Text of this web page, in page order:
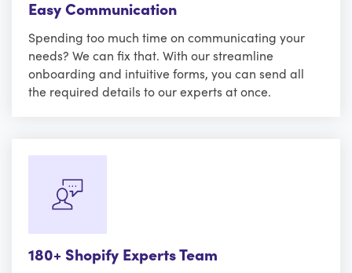
Easy Communication
Spending too much time on communicating your
needs? We can fix that. With our streamline
onboarding and intuitive forms, you can send all
the required details to our experts at once.
180+ Shopify Experts Team